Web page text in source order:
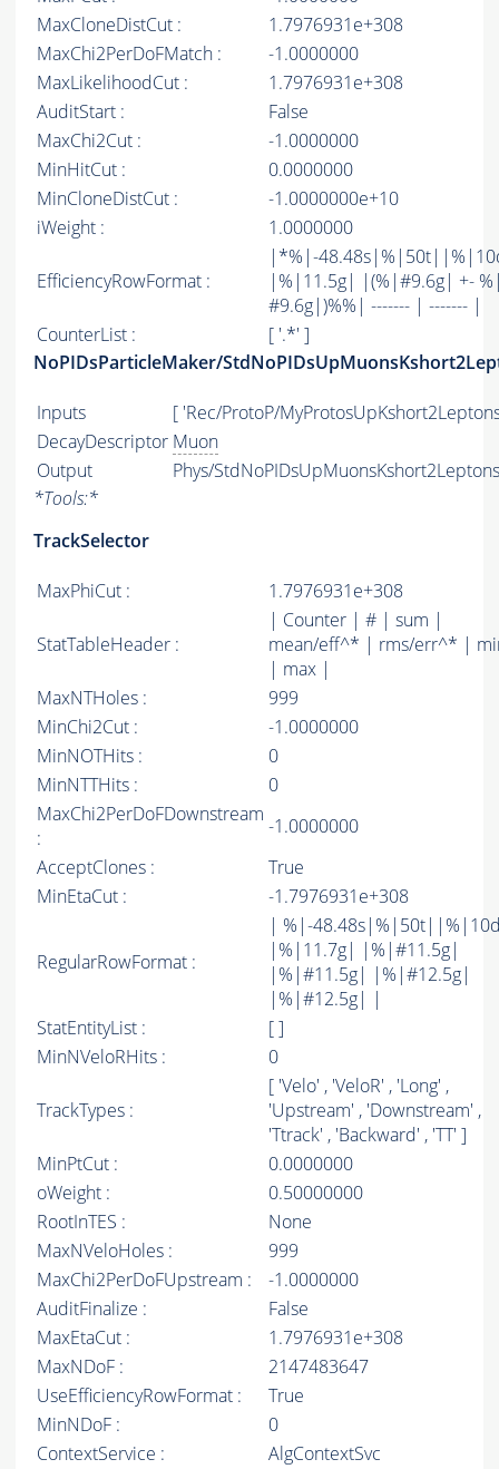
MaxCloneDistCut :
1.7976931e+308
MaxChi2PerDoFMatch :
-1.0000000
MaxLikelihoodCut :
1.7976931e+308
AuditStart :
False
MaxChi2Cut :
-1.0000000
MinHitCut :
0.0000000
MinCloneDistCut :
-1.0000000e+10
iWeight :
1.0000000
EfficiencyRowFormat :
|*%|-
|%|11.5g| |(%|#9.6g| +-
#9.6g|)%%| ------- | ------- |
CounterList :
[ '.*' ]
NoPIDsParticleMaker/
Inputs
[ 'Rec/ProtoP/
DecayDescriptor Muon
Output
Phys/
*Tools:*
TrackSelector
MaxPhiCut : 1.7976931e+308
StatTableHeader :
| Counter | # | sum |
mean/eff^* | rms/err^* |
| max |
MaxNTHoles :
999
MinChi2Cut :
-1.0000000
MinNOTHits :
0
MinNTTHits :
0
MaxChi2PerDoFDownstream
:
-1.0000000
AcceptClones :
True
MinEtaCut :
-1.7976931e+308
RegularRowFormat :
| %|-
|%|11.7g| |%|#11.5g|
|%|#11.5g| |%|#12.5g|
|%|#12.5g| |
StatEntityList :
[ ]
MinNVeloRHits :
0
TrackTypes :
[ 'Velo' , 'VeloR' , 'Long' ,
'Upstream' , 'Downstream' ,
'Ttrack' , 'Backward' , 'TT' ]
MinPtCut :
0.0000000
oWeight :
0.50000000
RootInTES :
None
MaxNVeloHoles :
999
MaxChi2PerDoFUpstream :
-1.0000000
AuditFinalize :
False
MaxEtaCut :
1.7976931e+308
MaxNDoF :
2147483647
UseEfficiencyRowFormat :
True
MinNDoF :
0
ContextService :
AlgContextSvc